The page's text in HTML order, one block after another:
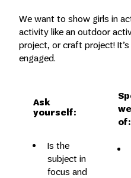
We want to show girls in
activity like an outdoor
project, or craft project!
engaged.
Ask
yourself:
Is the
subject in
focus and
of: